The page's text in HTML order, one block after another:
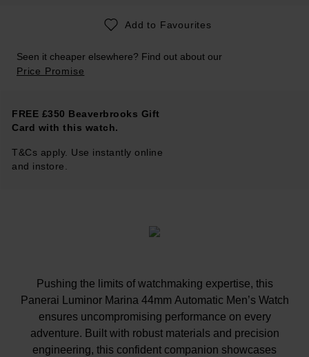
Add to Favourites
Seen it cheaper elsewhere? Find out about our
Price Promise
FREE £350 Beaverbrooks Gift
Card with this watch.
T&Cs apply. Use instantly online
and instore.
Pushing the limits of watchmaking expertise, this
Panerai Luminor Marina 44mm Automatic Men’s Watch
ensures uncompromising performance on every
adventure. Built with robust materials and precision
engineering, this confident companion showcases